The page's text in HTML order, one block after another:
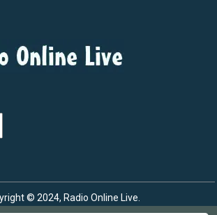
© 2024, Radio Online Live.